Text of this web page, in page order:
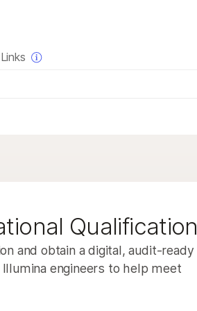
of interest
Qualification
and obtain a digital, audit-ready
engineers to help meet